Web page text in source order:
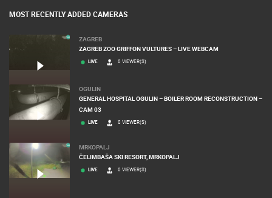
MOST RECENTLY ADDED CAMERAS
ZAGREB
ZAGREB ZOO GRIFFON VULTURES – LIVE WEBCAM
LIVE 0 VIEWER(S)
OGULIN
GENERAL HOSPITAL OGULIN – BOILER ROOM RECONSTRUCTION –
CAM 03
LIVE 0 VIEWER(S)
MRKOPALJ
ČELIMBAŠA SKI RESORT, MRKOPALJ
LIVE 0 VIEWER(S)